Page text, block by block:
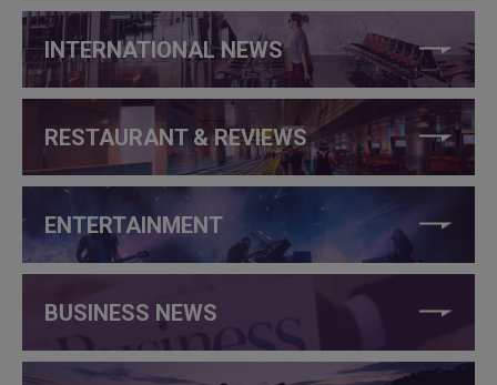
INTERNATIONAL NEWS
RESTAURANT & REVIEWS
ENTERTAINMENT
BUSINESS NEWS